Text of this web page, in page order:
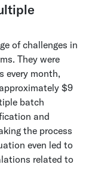
of challenges in
They were
every month,
$9
batch
and
the process
even led to
related to